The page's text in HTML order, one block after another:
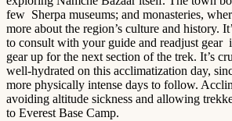
few Sherpa museums; and monasteries,
more about the region’s culture and history.
to consult with your guide and readjust gear
gear up for the next section of the trek. It’s
well-hydrated on this acclimatization day,
more physically intense days to follow.
avoiding altitude sickness and allowing
to Everest Base Camp.